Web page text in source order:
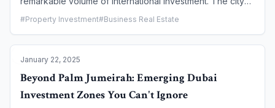
unique combination of high returns, tax advantages, and
a business-friendly environment. This article delves into
irresistible choice for international investors, exploring
the government's strategic initiatives, the financial
benefits, and the long-term vision that underpins this
sustained appeal.
#Property Investment#Business Real Estate
January 22, 2025
Beyond Palm Jumeirah: Emerging Dubai
Investment Zones You Can't Ignore